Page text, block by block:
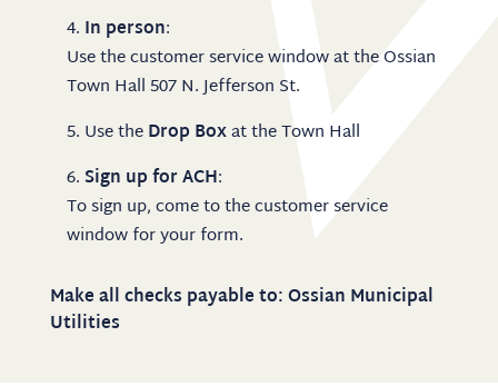
In person:
Use the customer service window at the Ossian
Town Hall 507 N. Jefferson St.
Use theDrop Boxat the Town Hall
Sign up for ACH:
To sign up, come to the customer service
window for your form.
Make all checks payable to: Ossian Municipal
Utilities